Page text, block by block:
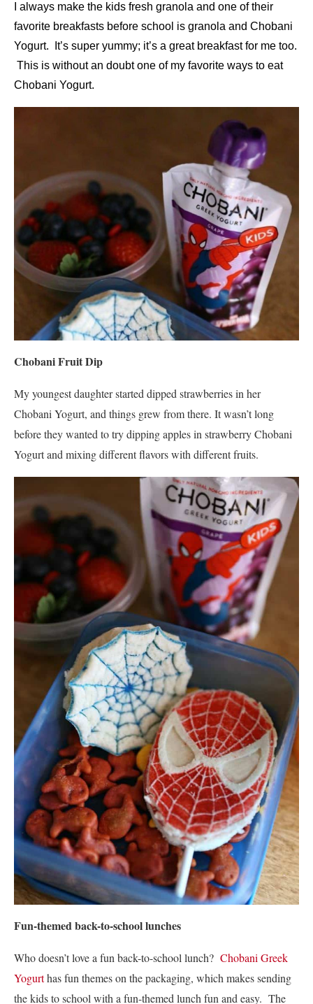
I always make the kids fresh granola and one of their
favorite breakfasts before school is granola and Chobani
Yogurt. It’s super yummy; it’s a great breakfast for me too.
This is without an doubt one of my favorite ways to eat
Chobani Yogurt.
Chobani Fruit Dip
My youngest daughter started dipped strawberries in her
Chobani Yogurt, and things grew from there. It wasn’t long
before they wanted to try dipping apples in strawberry Chobani
Yogurt and mixing different flavors with different fruits.
Fun-themed back-to-school lunches
Who doesn’t love a fun back-to-school lunch? Chobani Greek
Yogurthas fun themes on the packaging, which makes sending
the kids to school with a fun-themed lunch fun and easy. The